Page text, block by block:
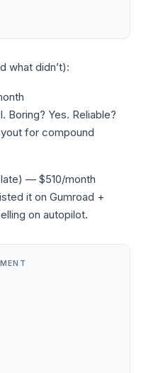
what didn’t):
Boring? Yes. Reliable?
for compound
— $510/month
it on Gumroad +
on autopilot.